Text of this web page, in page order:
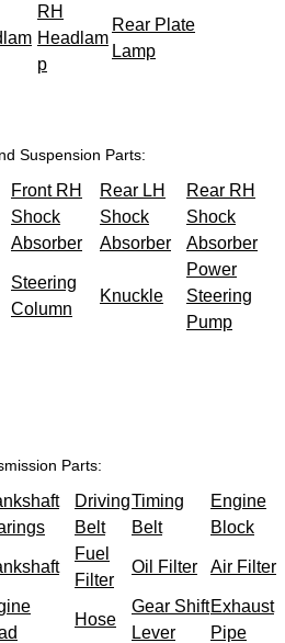
RH
Headlam
p
Rear Plate
Lamp
Suspension Parts:
Front RH
Shock
Absorber
Rear LH
Shock
Absorber
Rear RH
Shock
Absorber
Steering
Column
Knuckle
Power
Steering
Pump
Parts:
Driving
Belt
Timing
Belt
Engine
Block
Fuel
Filter
Oil Filter Air Filter
Hose
Gear Shift
Lever
Exhaust
Pipe